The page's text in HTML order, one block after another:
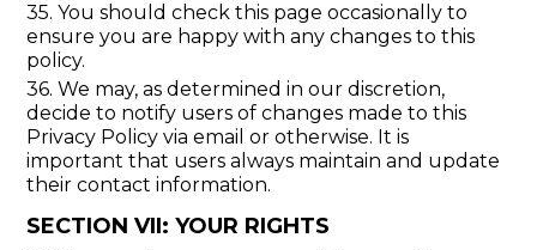
35. You should check this page occasionally to
ensure you are happy with any changes to this
policy.
36. We may, as determined in our discretion,
decide to notify users of changes made to this
Privacy Policy via email or otherwise. It is
important that users always maintain and update
their contact information.
SECTION VII: YOUR RIGHTS